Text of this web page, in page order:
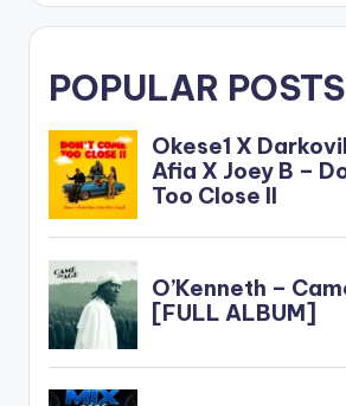
POPULAR POSTS